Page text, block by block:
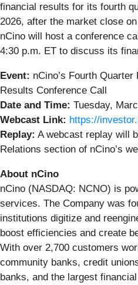
financial results for its fourth
2026, after the market close
nCino will host a conference
4:30 p.m. ET to discuss its
Event: nCino’s Fourth
Results Conference Call
Date and Time: Tuesday,
Webcast Link: https://
Replay: A webcast replay will
Relations section of nCino’s
About nCino
nCino (NASDAQ: NCNO) is
services. The Company was
institutions digitize and
boost efficiencies and create
With over 2,700 customers
community banks, credit
banks, and the largest